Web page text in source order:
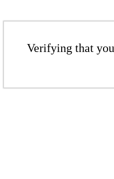
Verifying that